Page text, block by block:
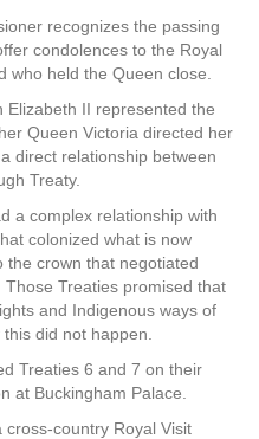
recognizes the passing
condolences to the Royal
who held the Queen close.
Elizabeth II represented the
Queen Victoria directed her
direct relationship between
Treaty.
a complex relationship with
colonized what is now
the crown that negotiated
Treaties promised that
and Indigenous ways of
did not happen.
Treaties 6 and 7 on their
at Buckingham Palace.
country Royal Visit